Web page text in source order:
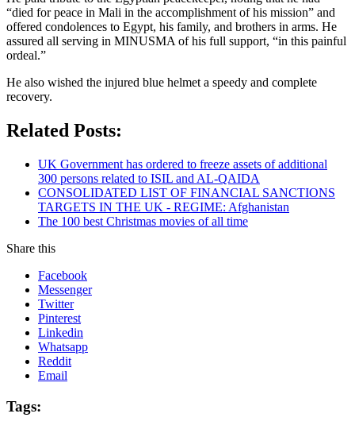
“died for peace in Mali in the accomplishment of his mission” and
offered condolences to Egypt, his family, and brothers in arms. He
assured all serving in MINUSMA of his full support, “in this painful
ordeal.”
He also wished the injured blue helmet a speedy and complete
recovery.
Related Posts:
UK Government has ordered to freeze assets of additional
300 persons related to ISIL and AL-QAIDA
CONSOLIDATED LIST OF FINANCIAL SANCTIONS
TARGETS IN THE UK - REGIME: Afghanistan
The 100 best Christmas movies of all time
Share this
Facebook
Messenger
Twitter
Pinterest
Linkedin
Whatsapp
Reddit
Email
Tags: